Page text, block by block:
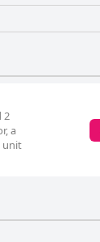
2
a
unit